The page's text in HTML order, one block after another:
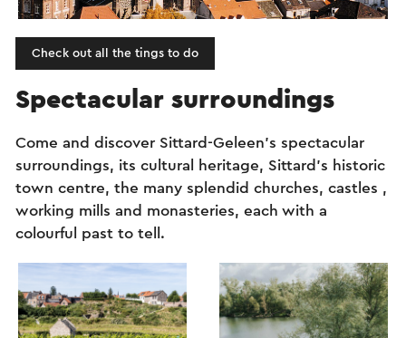
Check out all the tings to do
Spectacular surroundings
Come and discover Sittard-Geleen’s spectacular
surroundings, its cultural heritage, Sittard’s historic
town centre, the many splendid churches, castles ,
working mills and monasteries, each with a
colourful past to tell.